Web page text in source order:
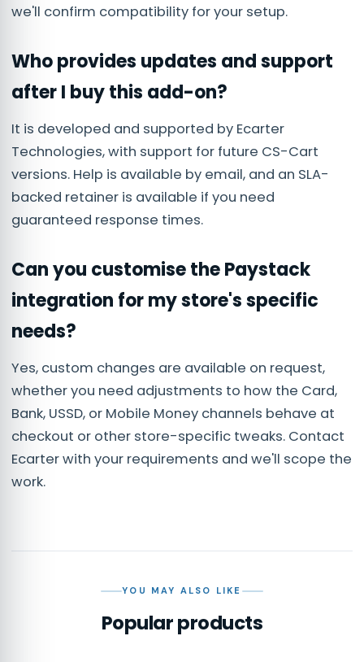
we'll confirm compatibility for your setup.
Who provides updates and support
after I buy this add-on?
It is developed and supported by Ecarter
Technologies, with support for future CS-Cart
versions. Help is available by email, and an SLA-
backed retainer is available if you need
guaranteed response times.
Can you customise the Paystack
integration for my store's specific
needs?
Yes, custom changes are available on request,
whether you need adjustments to how the Card,
Bank, USSD, or Mobile Money channels behave at
checkout or other store-specific tweaks. Contact
Ecarter with your requirements and we'll scope the
work.
YOU MAY ALSO LIKE
Popular products